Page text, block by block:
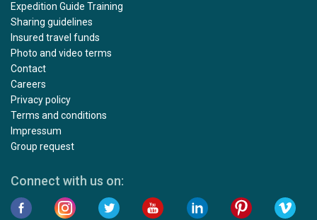
Expedition Guide Training
Sharing guidelines
Insured travel funds
Photo and video terms
Contact
Careers
Privacy policy
Terms and conditions
Impressum
Group request
Connect with us on: